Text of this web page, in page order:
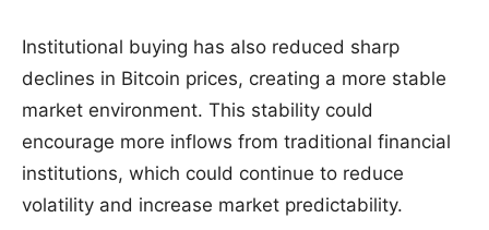
Institutional buying has also reduced sharp
declines in Bitcoin prices, creating a more stable
market environment. This stability could
encourage more inflows from traditional financial
institutions, which could continue to reduce
volatility and increase market predictability.